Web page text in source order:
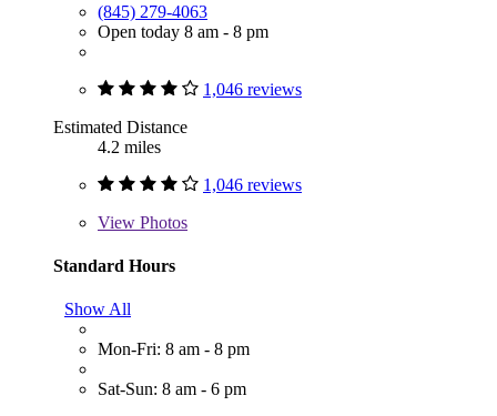
(845) 279-4063
Open today 8 am - 8 pm
1,046 reviews
Estimated Distance
4.2 miles
1,046 reviews
View Photos
Standard Hours
Show All
Mon-Fri: 8 am - 8 pm
Sat-Sun: 8 am - 6 pm